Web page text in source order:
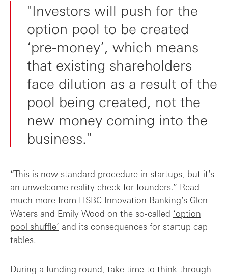
"Investors will push for the
option pool to be created
‘pre-money’, which means
that existing shareholders
face dilution as a result of the
pool being created, not the
new money coming into the
business."
“This is now standard procedure in startups, but it’s
an unwelcome reality check for founders.” Read
much more from HSBC Innovation Banking’s Glen
Waters and Emily Wood on the so-called ‘option
pool shuffle’ and its consequences for startup cap
tables.
During a funding round, take time to think through